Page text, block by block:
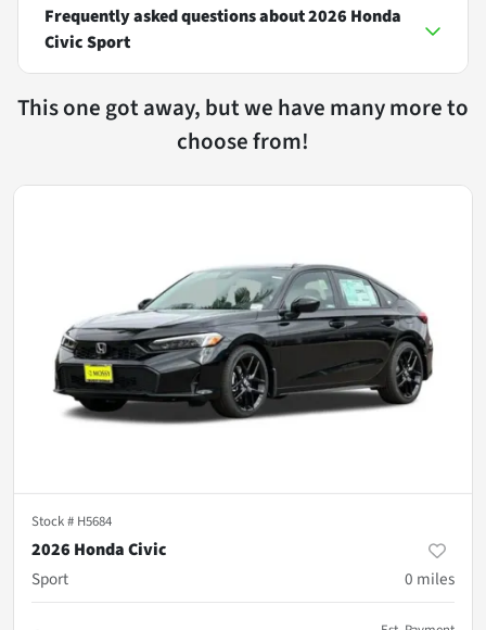
Frequently asked questions about2026 Honda
Civic Sport
This one got away, but we have many more to
choose from!
Stock # H5684
2026 Honda Civic
Sport
0 miles